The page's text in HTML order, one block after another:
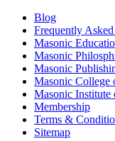
Blog
Frequently
Masonic
Masonic
Masonic
Masonic College
Masonic Institute
Membership
Terms &
Sitemap